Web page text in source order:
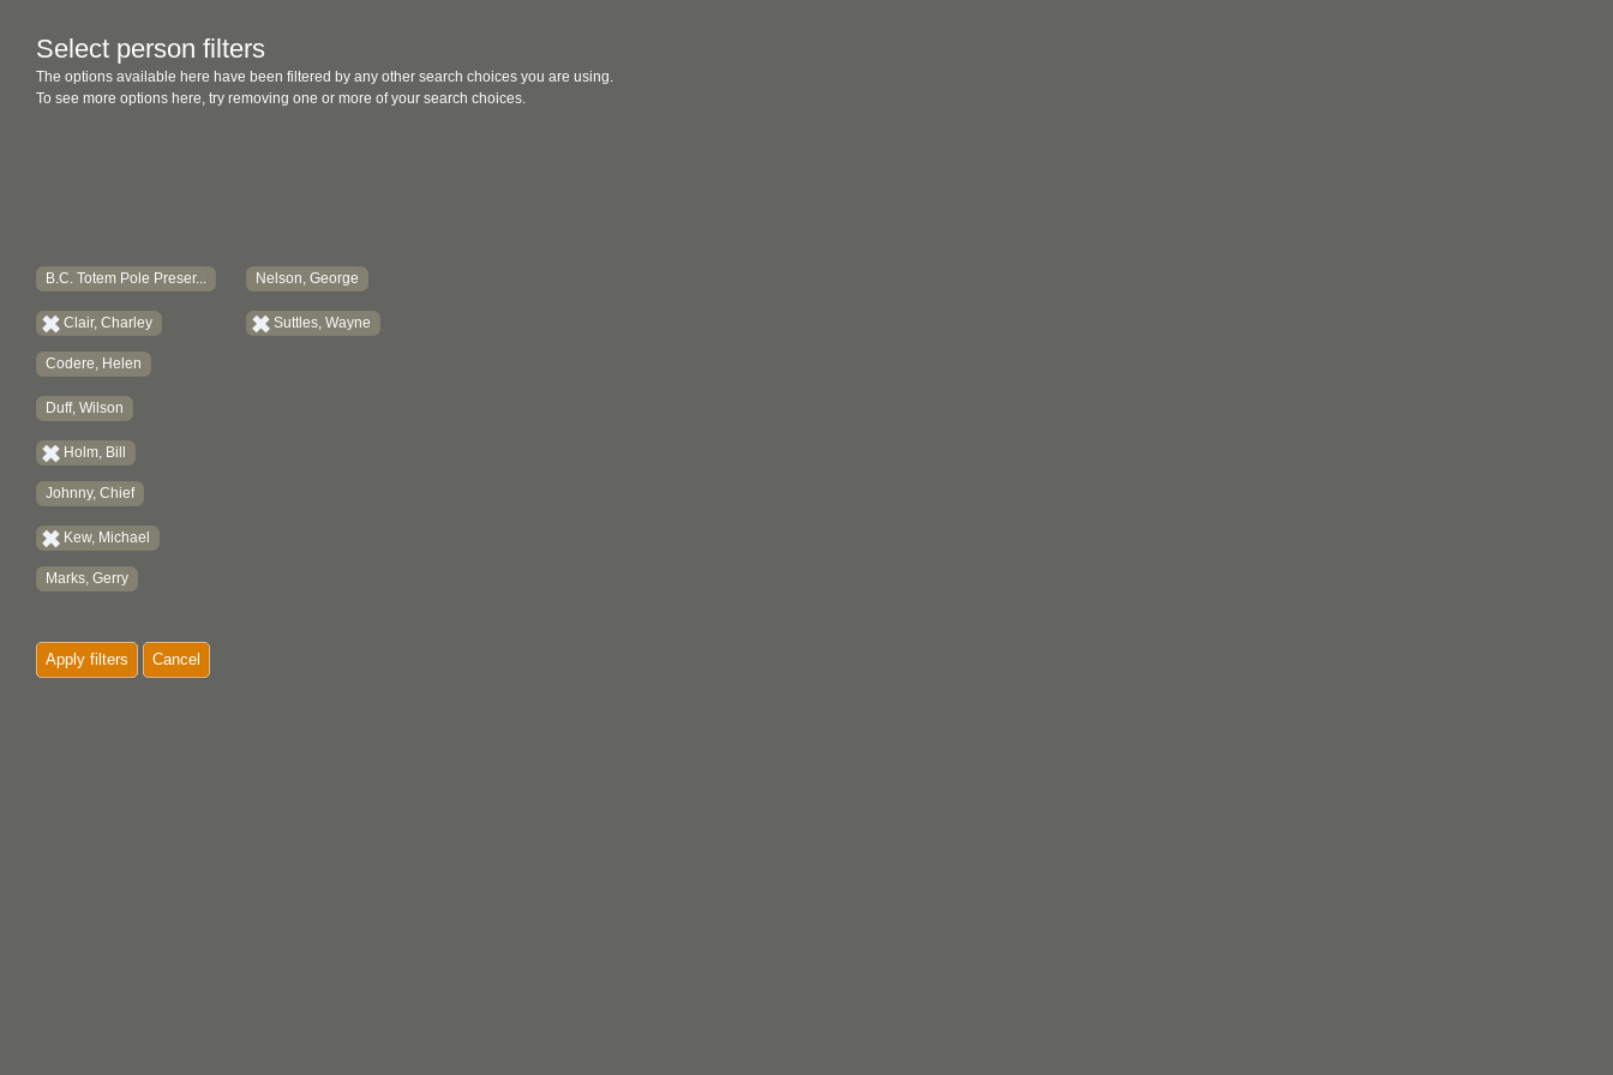
Select person filters
The options available here have been filtered by any other search choices you are using.
To see more options here, try removing one or more of your search choices.
B.C. Totem Pole Preser...
Clair, Charley
Codere, Helen
Duff, Wilson
Holm, Bill
Johnny, Chief
Kew, Michael
Marks, Gerry
Nelson, George
Suttles, Wayne
Apply filters Cancel